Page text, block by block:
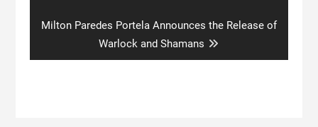
Next
Milton Paredes Portela Announces the Release of
Warlock and Shamans